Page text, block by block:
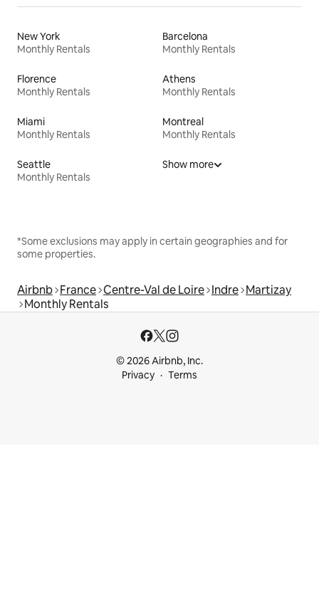
New York
Monthly Rentals
Barcelona
Monthly Rentals
Florence
Monthly Rentals
Athens
Monthly Rentals
Miami
Monthly Rentals
Montreal
Monthly Rentals
Seattle
Monthly Rentals
Show more
*Some exclusions may apply in certain geographies and for
some properties.
Airbnb France Centre-Val de Loire Indre Martizay
Monthly Rentals
© 2026 Airbnb, Inc.
Privacy
Terms